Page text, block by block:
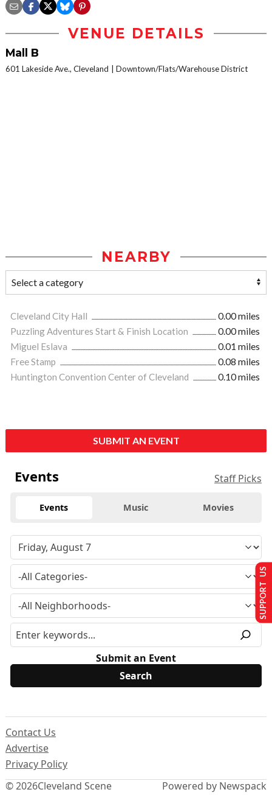
VENUE DETAILS
Mall B
601 Lakeside Ave., Cleveland Downtown/Flats/Warehouse District
NEARBY
Cleveland City Hall
0.00 miles
Puzzling Adventures Start & Finish Location
0.00 miles
Miguel Eslava
0.01 miles
Free Stamp
0.08 miles
Huntington Convention Center of Cleveland
0.10 miles
SUBMIT AN EVENT
Events Staff Picks
Events Music Movies
Submit an Event
© 2026Cleveland Scene
Contact Us
Advertise
Privacy Policy
Powered by Newspack
SUPPORT US